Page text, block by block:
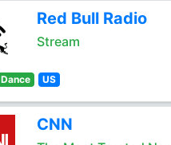
Red Bull Radio
Stream
Dance US
CNN